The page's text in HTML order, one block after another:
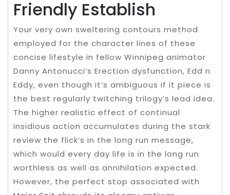
Friendly Establish
Your very own sweltering contours method
employed for the character lines of these
concise lifestyle in fellow Winnipeg animator
Danny Antonucci’s Erection dysfunction, Edd n
Eddy, even though it’s ambiguous if it piece is
the best regularly twitching trilogy’s lead idea.
The higher realistic effect of continual
insidious action accumulates during the stark
review the flick’s in the long run message,
which would every day life is in the long run
worthless as well as annihilation expected.
However, the perfect stop associated with